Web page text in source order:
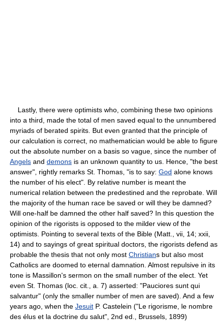
Lastly, there were optimists who, combining these two opinions
into a third, made the total of men saved equal to the unnumbered
myriads of berated spirits. But even granted that the principle of
our calculation is correct, no mathematician would be able to figure
out the absolute number on a basis so vague, since the number of
Angels and demons is an unknown quantity to us. Hence, "the best
answer", rightly remarks St. Thomas, "is to say: God alone knows
the number of his elect". By relative number is meant the
numerical relation between the predestined and the reprobate. Will
the majority of the human race be saved or will they be damned?
Will one-half be damned the other half saved? In this question the
opinion of the rigorists is opposed to the milder view of the
optimists. Pointing to several texts of the Bible (Matt., vii, 14; xxii,
14) and to sayings of great spiritual doctors, the rigorists defend as
probable the thesis that not only most Christians but also most
Catholics are doomed to eternal damnation. Almost repulsive in its
tone is Massillon's sermon on the small number of the elect. Yet
even St. Thomas (loc. cit., a. 7) asserted: "Pauciores sunt qui
salvantur" (only the smaller number of men are saved). And a few
years ago, when the Jesuit P. Castelein ("Le rigorisme, le nombre
des élus et la doctrine du salut", 2nd ed., Brussels, 1899)